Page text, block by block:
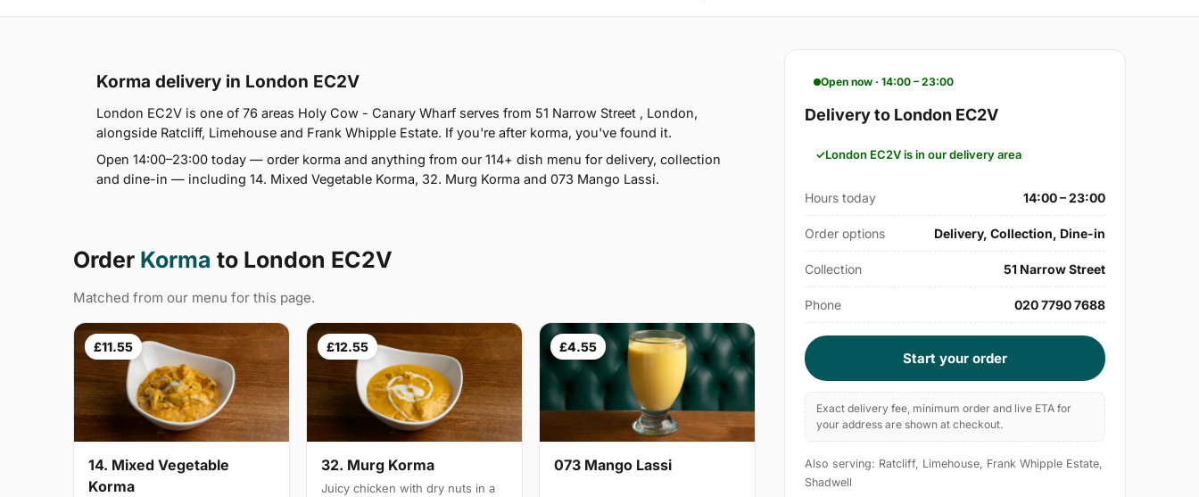
Korma delivery in London EC2V
London EC2V is one of 76 areas Holy Cow - Canary Wharf serves from 51 Narrow Street , London,
alongside Ratcliff, Limehouse and Frank Whipple Estate. If you're after korma, you've found it.
Open 14:00–23:00 today — order korma and anything from our 114+ dish menu for delivery, collection
and dine-in — including 14. Mixed Vegetable Korma, 32. Murg Korma and 073 Mango Lassi.
Order Korma to London EC2V
Matched from our menu for this page.
£11.55
14. Mixed Vegetable
Korma
£12.55
32. Murg Korma
Juicy chicken with dry nuts in a
£4.55
073 Mango Lassi
Open now · 14:00 – 23:00
Delivery to London EC2V
London EC2V is in our delivery area
Hours today 14:00 – 23:00
Order options Delivery, Collection, Dine-in
Collection 51 Narrow Street
Phone 020 7790 7688
Start your order
Exact delivery fee, minimum order and live ETA for
your address are shown at checkout.
Also serving: Ratcliff, Limehouse, Frank Whipple Estate,
Shadwell